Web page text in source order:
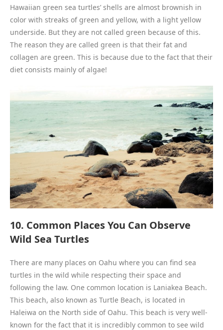
Hawaiian green sea turtles’ shells are almost brownish in
color with streaks of green and yellow, with a light yellow
underside. But they are not called green because of this.
The reason they are called green is that their fat and
collagen are green. This is because due to the fact that their
diet consists mainly of algae!
10. Common Places You Can Observe
Wild Sea Turtles
There are many places on Oahu where you can find sea
turtles in the wild while respecting their space and
following the law. One common location is Laniakea Beach.
This beach, also known as Turtle Beach, is located in
Haleiwa on the North side of Oahu. This beach is very well-
known for the fact that it is incredibly common to see wild